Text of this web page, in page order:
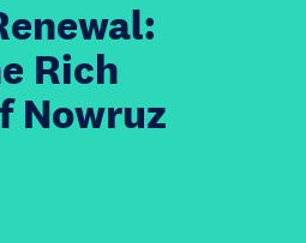
Rich
Nowruz